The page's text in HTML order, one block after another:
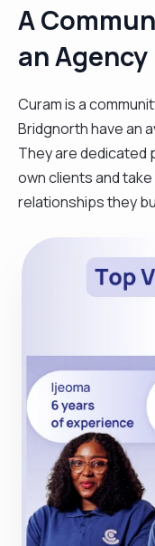
A
an
Curam is a
Bridgnorth have an
They are dedicated
own clients and
relationships they